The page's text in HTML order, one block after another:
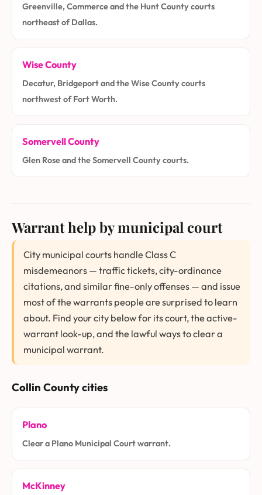
Greenville, Commerce and the Hunt County courts
northeast of Dallas.
Wise County
Decatur, Bridgeport and the Wise County courts
northwest of Fort Worth.
Somervell County
Glen Rose and the Somervell County courts.
Warrant help by municipal court
City municipal courts handle Class C
misdemeanors — traffic tickets, city-ordinance
citations, and similar fine-only offenses — and issue
most of the warrants people are surprised to learn
about. Find your city below for its court, the active-
warrant look-up, and the lawful ways to clear a
municipal warrant.
Collin County cities
Plano
Clear a Plano Municipal Court warrant.
McKinney